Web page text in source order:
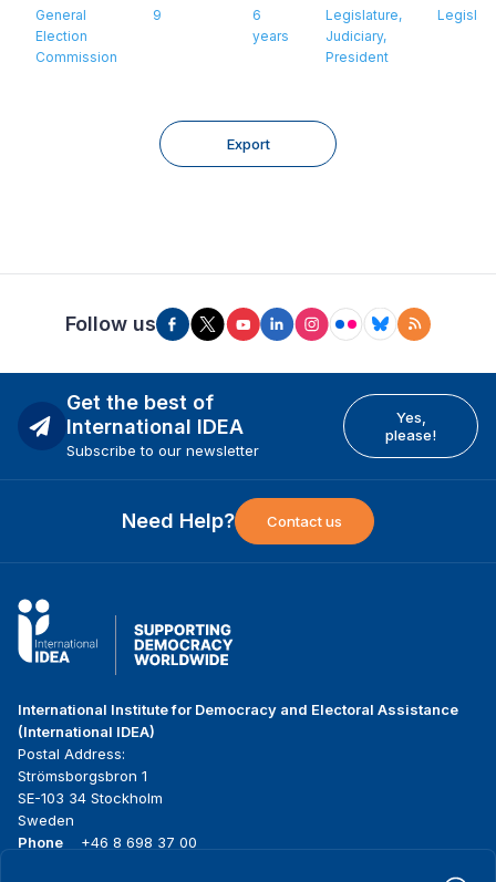
General
Election
Commission
9
6
years
Legislature,
Judiciary,
President
Export
Follow us
Get the best of
International IDEA
Subscribe to our newsletter
Yes,
please!
Need Help? Contact us
International Institute for Democracy and Electoral Assistance
(International IDEA)
Postal Address:
Strömsborgsbron 1
SE-103 34 Stockholm
Sweden
Phone
+46 8 698 37 00